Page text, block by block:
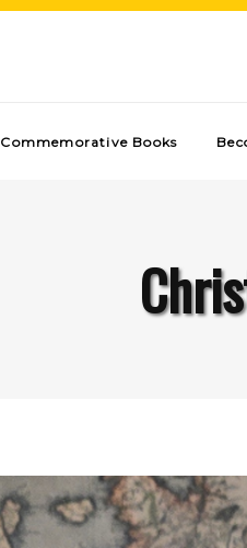
Commemorative Books